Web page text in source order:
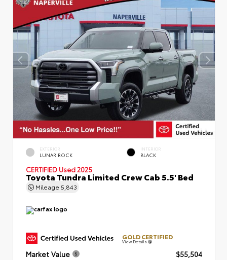
EXTERIOR
LUNAR ROCK
INTERIOR
BLACK
CERTIFIED Used 2025
Toyota Tundra Limited Crew Cab 5.5' Bed
Mileage 5,843
GOLD CERTIFIED
View Details
Market Value
$55,504